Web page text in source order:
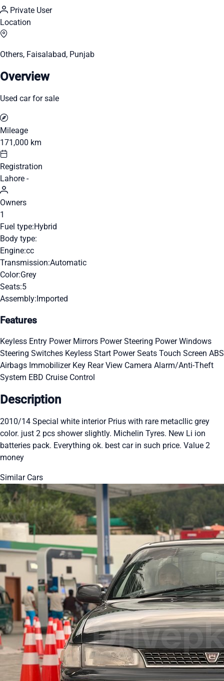
Private User
Location
Others, Faisalabad, Punjab
Overview
Used car for sale
Mileage
171,000 km
Registration
Lahore -
Owners
1
Fuel type:Hybrid
Body type:
Engine:cc
Transmission:Automatic
Color:Grey
Seats:5
Assembly:Imported
Features
Keyless Entry Power Mirrors Power Steering Power Windows
Steering Switches Keyless Start Power Seats Touch Screen ABS
Airbags Immobilizer Key Rear View Camera Alarm/Anti-Theft
System EBD Cruise Control
Description
2010/14 Special white interior Prius with rare metacllic grey
color. just 2 pcs shower slightly. Michelin Tyres. New Li ion
batteries pack. Everything ok. best car in such price. Value 2
money
Similar Cars